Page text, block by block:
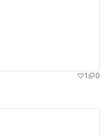
1
0